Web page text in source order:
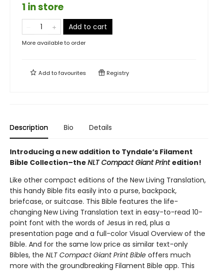
1 in store
Add to cart
More available to order
Add tofavourites Registry
Description Bio Details
Introducing a new addition to Tyndale’s Filament
Bible Collection–the NLT Compact Giant Print edition!
Like other compact editions of the New Living Translation,
this handy Bible fits easily into a purse, backpack,
briefcase, or suitcase. This Bible features the life-
changing New Living Translation text in easy-to-read 10-
point font with the words of Jesus in red, plus a
presentation page and a full-color Visual Overview of the
Bible. And for the same low price as similar text-only
Bibles, the NLT Compact Giant Print Bible offers much
more with the groundbreaking Filament Bible app. This